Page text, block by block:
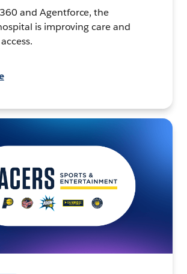
and Agentforce, the
is improving care and